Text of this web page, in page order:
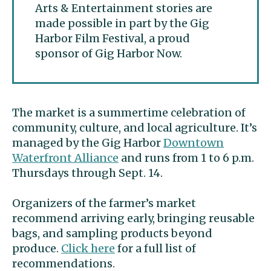
Arts & Entertainment stories are
made possible in part by the Gig
Harbor Film Festival, a proud
sponsor of Gig Harbor Now.
The market is a summertime celebration of
community, culture, and local agriculture. It’s
managed by the Gig HarborDowntown
Waterfront Alliance and runs from 1 to 6 p.m.
Thursdays through Sept. 14.
Organizers of the farmer’s market
recommend arriving early, bringing reusable
bags, and sampling products beyond
produce. Click here for a full list of
recommendations.